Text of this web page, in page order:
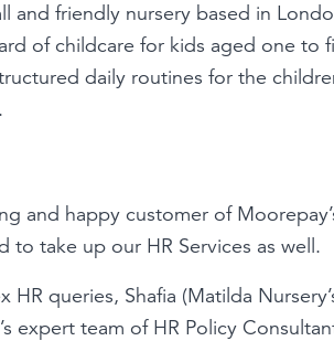
and friendly nursery based in
of childcare for kids aged one to
daily routines for the
and happy customer of
to take up our HR Services as well.
queries, Shafia (Matilda
expert team of HR Policy